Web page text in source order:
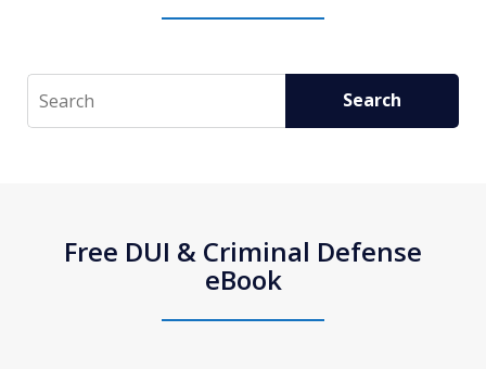
Search Search
Free DUI & Criminal Defense
eBook